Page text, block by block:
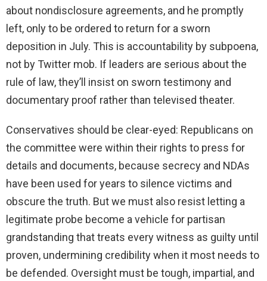
about nondisclosure agreements, and he promptly
left, only to be ordered to return for a sworn
deposition in July. This is accountability by subpoena,
not by Twitter mob. If leaders are serious about the
rule of law, they’ll insist on sworn testimony and
documentary proof rather than televised theater.
Conservatives should be clear-eyed: Republicans on
the committee were within their rights to press for
details and documents, because secrecy and NDAs
have been used for years to silence victims and
obscure the truth. But we must also resist letting a
legitimate probe become a vehicle for partisan
grandstanding that treats every witness as guilty until
proven, undermining credibility when it most needs to
be defended. Oversight must be tough, impartial, and